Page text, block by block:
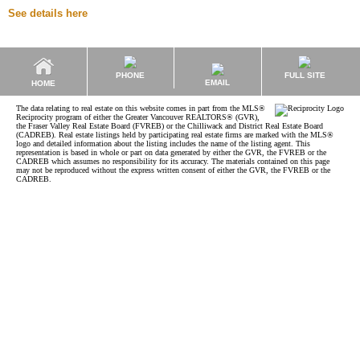
See details here
HOME
PHONE
EMAIL
FULL SITE
The data relating to real estate on this website comes in part from the MLS®
Reciprocity program of either the Greater Vancouver REALTORS® (GVR),
the Fraser Valley Real Estate Board (FVREB) or the Chilliwack and District Real Estate Board
(CADREB). Real estate listings held by participating real estate firms are marked with the MLS®
logo and detailed information about the listing includes the name of the listing agent. This
representation is based in whole or part on data generated by either the GVR, the FVREB or the
CADREB which assumes no responsibility for its accuracy. The materials contained on this page
may not be reproduced without the express written consent of either the GVR, the FVREB or the
CADREB.